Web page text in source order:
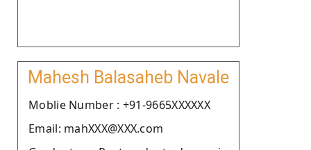
Mahesh Balasaheb Navale
Moblie Number : +91-9665XXXXXX
Email: mahXXX@XXX.com